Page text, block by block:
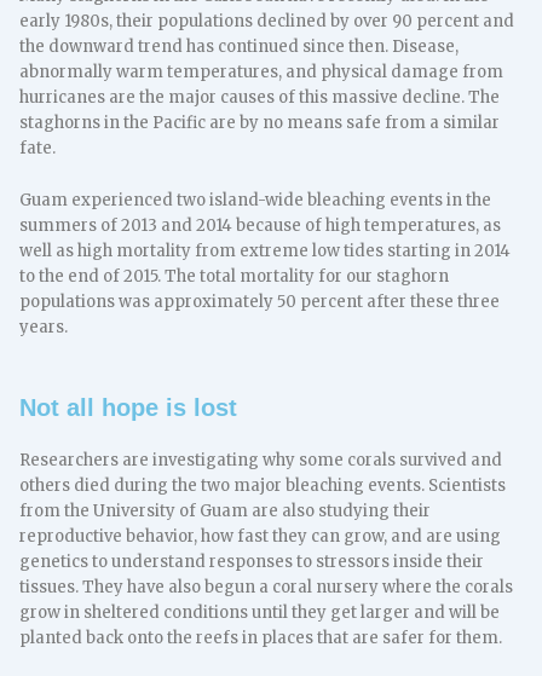
early 1980s, their populations declined by over 90 percent and
the downward trend has continued since then. Disease,
abnormally warm temperatures, and physical damage from
hurricanes are the major causes of this massive decline. The
staghorns in the Pacific are by no means safe from a similar
fate.
Guam experienced two island-wide bleaching events in the
summers of 2013 and 2014 because of high temperatures, as
well as high mortality from extreme low tides starting in 2014
to the end of 2015. The total mortality for our staghorn
populations was approximately 50 percent after these three
years.
Not all hope is lost
Researchers are investigating why some corals survived and
others died during the two major bleaching events. Scientists
from the University of Guam are also studying their
reproductive behavior, how fast they can grow, and are using
genetics to understand responses to stressors inside their
tissues. They have also begun a coral nursery where the corals
grow in sheltered conditions until they get larger and will be
planted back onto the reefs in places that are safer for them.